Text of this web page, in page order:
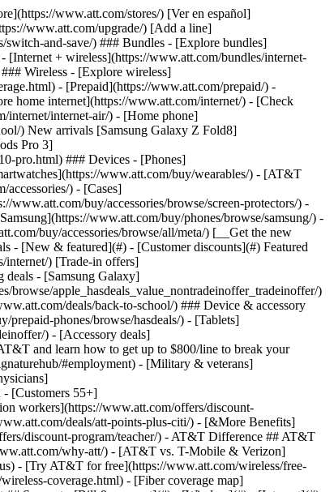
) - [Add or remove accounts](https://www.att.com/support/article/my-account/KM1008925/) - [Move internet service](https://www.att.com/help/moving/) - [View my orders and claims](https://www.att.com/orders/history) - [More account help](https://www.att.com/support/my-account/) [__America’s best guarantee__ \ Learn more](https://www.att.com/why-att/guarantee/) Quick actions [Manage my wireless service](https://www.att.com/acctmgmt/mywireless) [Track my order](https://www.att.com/orders/history) [Add AT&T International Day Pass](https://www.att.com/acctmgmt/signin?intent=DEEPLINK&soc=IRRLHDF&level=CAT&source=ILC242589969&wtExtndSource=Megamenu) ### My device - [Check my usage](https://www.att.com/acctmgmt/usage/mysummary) - [Manage add-ons](https://www.att.com/acctmgmt/wireless/manage-addon) - [Change my plan](https://www.att.com/acctmgmt/mywireless/manageplan/) - [Add a line](https://www.att.com/buy/postpaid/?wlsfi=AL) - [Check upgrade eligibility](https://www.att.com/buy/postpaid/?wlsfi=up) - [Activate a wireless device](https://www.att.com/support/how-to/wireless/get-started/) ### Device options - [Manage eSIM](https://www.att.com/acctmgmt/wireless/manage-esim) - [Suspend wireless service](https://www.att.com/acctmgmt/wireless/suspend) - [Transfer a number to AT&T](https://www.att.com/acctmgmt/wireless/transfer-number) - [Change phone number](https://www.att.com/acctmgmt/wireless/change-number) - [Unlock a device](https://www.att.com/acctmgmt/wireless/device-unlock) ### Wireless help - [Check for outages](https://www.att.com/outages/) - [Use device hotspot](https://www.att.com/support/article/wireless/KM1009376/) - [Device protection & warranty](https://www.att.com/support/device-protection-warranty/) - [More wireless help](https://www.att.com/support/wireless/) [__America’s best guarantee__ \ Learn more](https://www.att.com/why-att/guarantee/) Quick actions [Manage my internet service](https://www.att.com/acctmgmt/myinternet) [Track my order](https://www.att.com/orders/history) [Get help moving](https://www.att.com/help/moving/) ### Equipment - [Restart a gateway](https://www.att.com/support/article/u-verse-high-speed-internet/KM1010361/) - [Find Wi-Fi info](https://www.att.com/support/article/internet/KM1203150/) - [Run inter